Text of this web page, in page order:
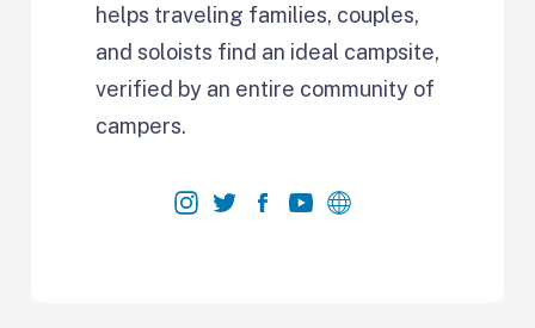
helps traveling families, couples,
and soloists find an ideal campsite,
verified by an entire community of
campers.